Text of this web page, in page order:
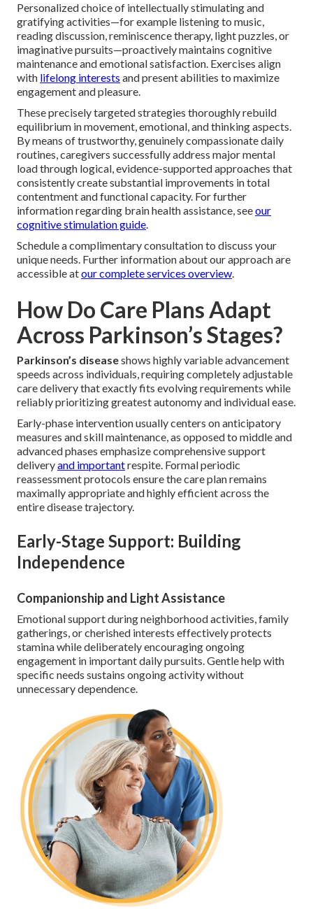
Personalized choice of intellectually stimulating and
gratifying activities—for example listening to music,
reading discussion, reminiscence therapy, light puzzles, or
imaginative pursuits—proactively maintains cognitive
maintenance and emotional satisfaction. Exercises align
with lifelong interests and present abilities to maximize
engagement and pleasure.
These precisely targeted strategies thoroughly rebuild
equilibrium in movement, emotional, and thinking aspects.
By means of trustworthy, genuinely compassionate daily
routines, caregivers successfully address major mental
load through logical, evidence-supported approaches that
consistently create substantial improvements in total
contentment and functional capacity. For further
information regarding brain health assistance, seeour
cognitive stimulation guide.
Schedule a complimentary consultation to discuss your
unique needs. Further information about our approach are
accessible atour complete services overview.
How Do Care Plans Adapt
Across Parkinson’s Stages?
Parkinson’s diseaseshows highly variable advancement
speeds across individuals, requiring completely adjustable
care delivery that exactly fits evolving requirements while
reliably prioritizing greatest autonomy and individual ease.
Early-phase intervention usually centers on anticipatory
measures and skill maintenance, as opposed to middle and
advanced phases emphasize comprehensive support
deliveryand importantrespite. Formal periodic
reassessment protocols ensure the care plan remains
maximally appropriate and highly efficient across the
entire disease trajectory.
Early-Stage Support: Building
Independence
Companionship and Light Assistance
Emotional support during neighborhood activities, family
gatherings, or cherished interests effectively protects
stamina while deliberately encouraging ongoing
engagement in important daily pursuits. Gentle help with
specific needs sustains ongoing activity without
unnecessary dependence.